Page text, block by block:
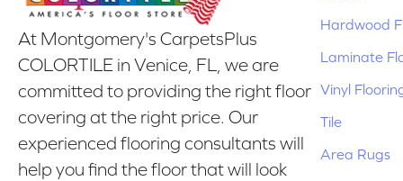
At Montgomery's CarpetsPlus
COLORTILE in Venice, FL, we are
committed to providing the right floor
covering at the right price. Our
experienced flooring consultants will
help you find the floor that will look
Hardwood
Laminate
Vinyl
Tile
Area Rugs